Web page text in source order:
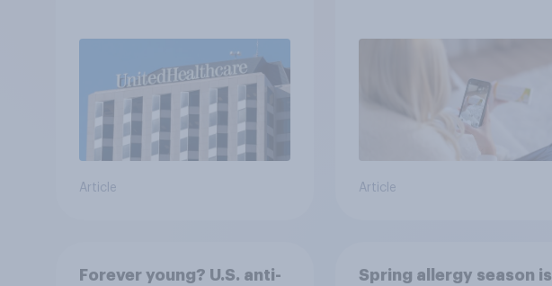
Article Article
Forever young? U.S. anti-
Spring allergy season is